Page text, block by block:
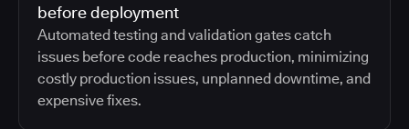
before deployment
Automated testing and validation gates catch
issues before code reaches production, minimizing
costly production issues, unplanned downtime, and
expensive fixes.